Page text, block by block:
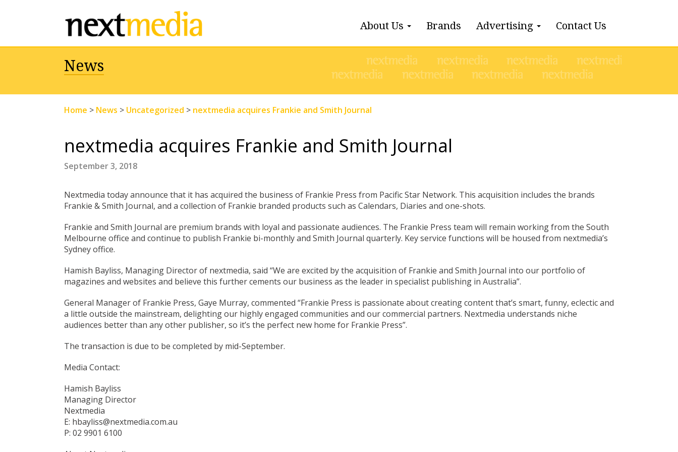
About Us Brands Advertising Contact Us
News
Home > News > Uncategorized > nextmedia acquires Frankie and Smith Journal
nextmedia acquires Frankie and Smith Journal
September 3, 2018
Nextmedia today announce that it has acquired the business of Frankie Press from Pacific Star Network. This acquisition includes the brands
Frankie & Smith Journal, and a collection of Frankie branded products such as Calendars, Diaries and one-shots.
Frankie and Smith Journal are premium brands with loyal and passionate audiences. The Frankie Press team will remain working from the South
Melbourne office and continue to publish Frankie bi-monthly and Smith Journal quarterly. Key service functions will be housed from nextmedia’s
Sydney office.
Hamish Bayliss, Managing Director of nextmedia, said “We are excited by the acquisition of Frankie and Smith Journal into our portfolio of
magazines and websites and believe this further cements our business as the leader in specialist publishing in Australia”.
General Manager of Frankie Press, Gaye Murray, commented “Frankie Press is passionate about creating content that’s smart, funny, eclectic and
a little outside the mainstream, delighting our highly engaged communities and our commercial partners. Nextmedia understands niche
audiences better than any other publisher, so it’s the perfect new home for Frankie Press”.
The transaction is due to be completed by mid-September.
Media Contact:
Hamish Bayliss
Managing Director
Nextmedia
E: hbayliss@nextmedia.com.au
P: 02 9901 6100